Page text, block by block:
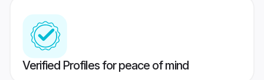
Verified Profiles for peace of mind